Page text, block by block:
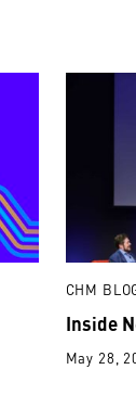
CHM
Inside
May 28,